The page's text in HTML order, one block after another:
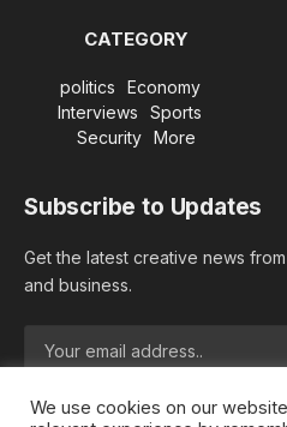
CATEGORY
politics
Economy
Interviews
Sports
Security
More
Subscribe to Updates
Get the latest creative news
and business.
By signing up, you agree to the
We use cookies on our